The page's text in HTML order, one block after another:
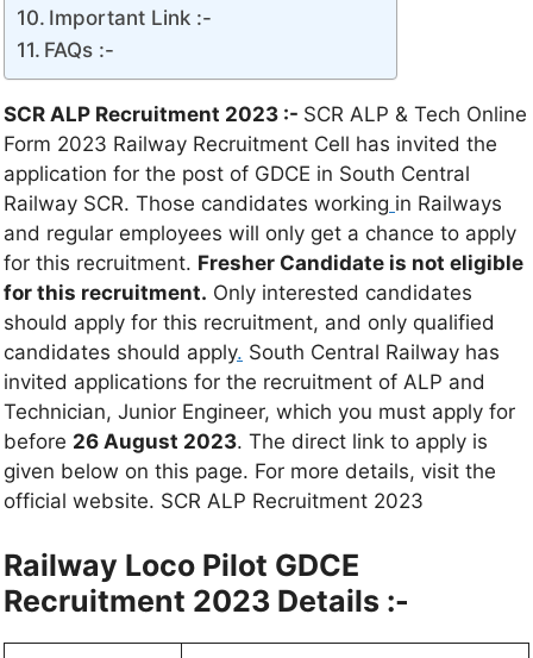
Important Link :-
FAQs :-
SCR ALP Recruitment 2023 :- SCR ALP & Tech Online
Form 2023 Railway Recruitment Cell has invited the
application for the post of GDCE in South Central
Railway SCR. Those candidates working in Railways
and regular employees will only get a chance to apply
for this recruitment. Fresher Candidate is not eligible
for this recruitment. Only interested candidates
should apply for this recruitment, and only qualified
candidates should apply. South Central Railway has
invited applications for the recruitment of ALP and
Technician, Junior Engineer, which you must apply for
before 26 August 2023. The direct link to apply is
given below on this page. For more details, visit the
official website. SCR ALP Recruitment 2023
Railway Loco Pilot GDCE
Recruitment 2023 Details :-